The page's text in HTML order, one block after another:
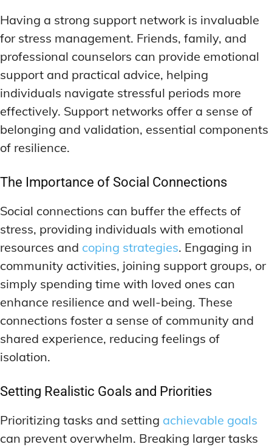
Having a strong support network is invaluable
for stress management. Friends, family, and
professional counselors can provide emotional
support and practical advice, helping
individuals navigate stressful periods more
effectively. Support networks offer a sense of
belonging and validation, essential components
of resilience.
The Importance of Social Connections
Social connections can buffer the effects of
stress, providing individuals with emotional
resources and coping strategies. Engaging in
community activities, joining support groups, or
simply spending time with loved ones can
enhance resilience and well-being. These
connections foster a sense of community and
shared experience, reducing feelings of
isolation.
Setting Realistic Goals and Priorities
Prioritizing tasks and setting achievable goals
can prevent overwhelm. Breaking larger tasks